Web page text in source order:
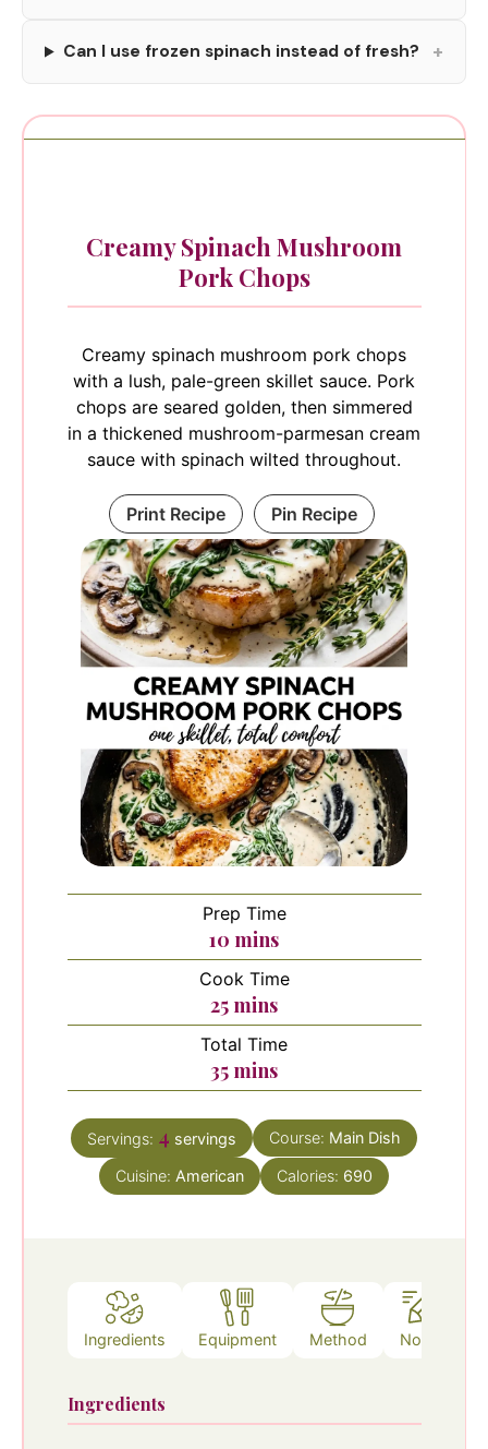
Can I use frozen spinach instead of fresh? +
Creamy Spinach Mushroom
Pork Chops
Creamy spinach mushroom pork chops
with a lush, pale-green skillet sauce. Pork
chops are seared golden, then simmered
in a thickened mushroom-parmesan cream
sauce with spinach wilted throughout.
Print Recipe Pin Recipe
Prep Time
10 minutes
mins
Cook Time
25minutes
mins
Total Time
35minutes
mins
Servings: 4 servings Course: Main Dish
Cuisine: American Calories: 690
Ingredients Equipment Method Notes
Ingredients